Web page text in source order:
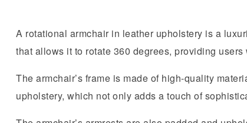
A rotational armchair in leather upholstery is a
that allows it to rotate 360 degrees, providing
The armchair’s frame is made of high-quality
upholstery, which not only adds a touch of